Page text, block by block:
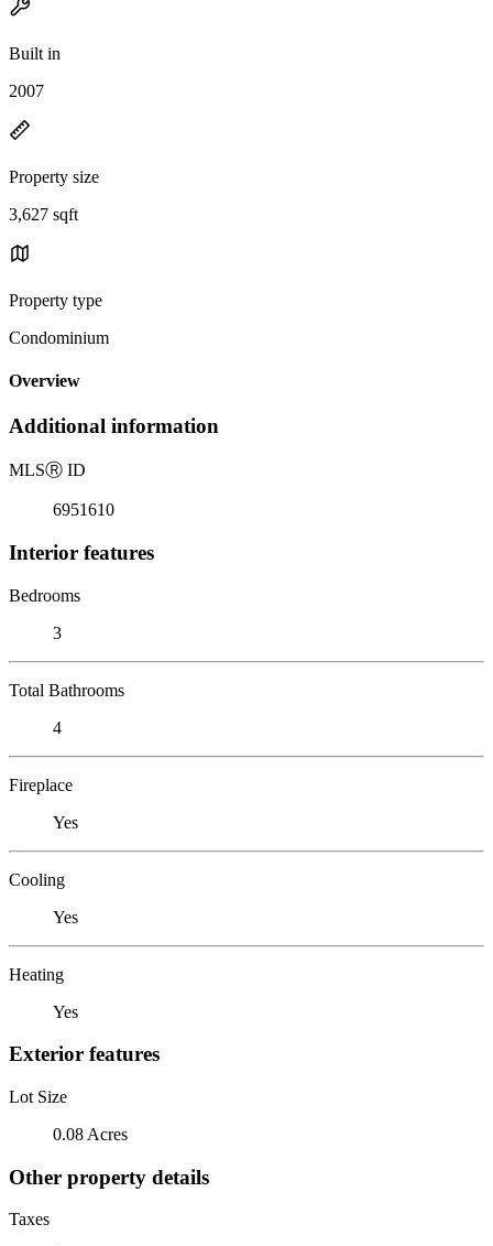
Built in
2007
Property size
3,627 sqft
Property type
Condominium
Overview
Additional information
MLSⓇ ID
6951610
Interior features
Bedrooms
3
Total Bathrooms
4
Fireplace
Yes
Cooling
Yes
Heating
Yes
Exterior features
Lot Size
0.08 Acres
Other property details
Taxes